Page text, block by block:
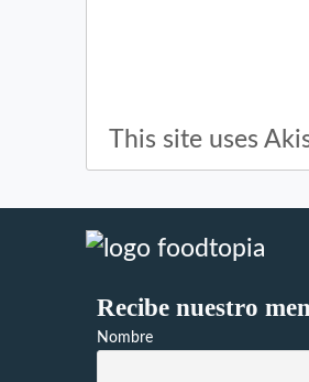
This site uses
Recibe nuestro
Nombre